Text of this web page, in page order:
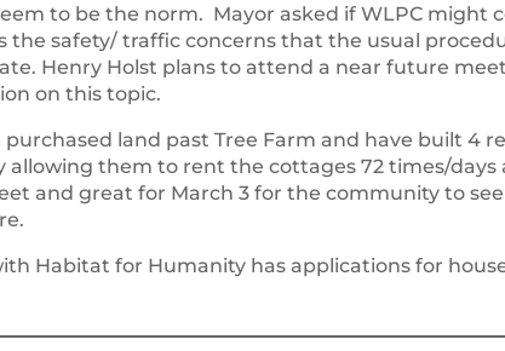
to be the norm. Mayor asked if WLPC might
the safety/ traffic concerns that the usual
Henry Holst plans to attend a near future
on this topic.
purchased land past Tree Farm and have built 4
allowing them to rent the cottages 72 times/days
and great for March 3 for the community to
Habitat for Humanity has applications for